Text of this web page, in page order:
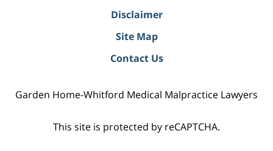
Disclaimer
Site Map
Contact Us
Garden Home-Whitford Medical Malpractice Lawyers
This site is protected by reCAPTCHA.